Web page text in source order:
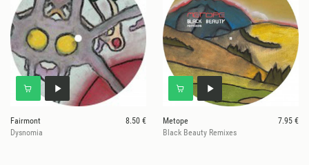
Fairmont
8.50 €
Dysnomia
Metope
7.95 €
Black Beauty Remixes